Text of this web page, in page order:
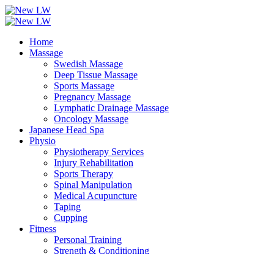
Home
Massage
Swedish Massage
Deep Tissue Massage
Sports Massage
Pregnancy Massage
Lymphatic Drainage Massage
Oncology Massage
Japanese Head Spa
Physio
Physiotherapy Services
Injury Rehabilitation
Sports Therapy
Spinal Manipulation
Medical Acupuncture
Taping
Cupping
Fitness
Personal Training
Strength & Conditioning